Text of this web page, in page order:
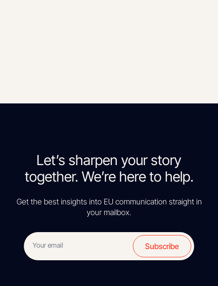
Let’s sharpen your story
together. We’re here to help.
Get the best insights into EU communication straight in
your mailbox.
Subscribe